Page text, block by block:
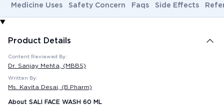
Medicine Uses Safety Concern Faqs Side Effects
Product Details
Content Reviewed By:
Dr. Sanjay Mehta , (MBBS)
Written By:
Ms. Kavita Desai , (B.Pharm)
About SALI FACE WASH 60 ML